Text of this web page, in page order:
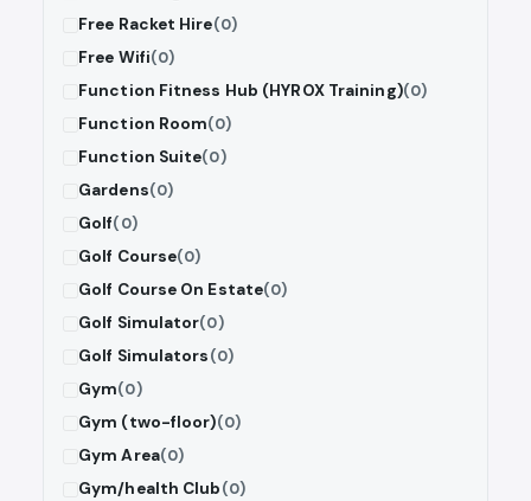
Free Racket Hire(0)
Free Wifi(0)
Function Fitness Hub (HYROX Training)(0)
Function Room(0)
Function Suite(0)
Gardens(0)
Golf(0)
Golf Course(0)
Golf Course On Estate(0)
Golf Simulator(0)
Golf Simulators(0)
Gym(0)
Gym (two-floor)(0)
Gym Area(0)
Gym/health Club(0)